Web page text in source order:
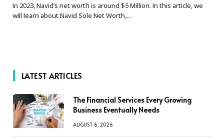
In 2023, Navid’s net worth is around $5 Million. In this article, we
will learn about Navid Sole Net Worth,…
LATEST ARTICLES
The Financial Services Every Growing
Business Eventually Needs
AUGUST 6, 2026